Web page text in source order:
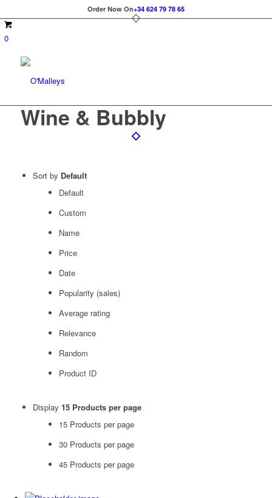
Order Now On+34 624 79 78 65
0
Wine & Bubbly
Sort by Default
Default
Custom
Name
Price
Date
Popularity (sales)
Average rating
Relevance
Random
Product ID
Display 15 Products per page
15 Products per page
30 Products per page
45 Products per page